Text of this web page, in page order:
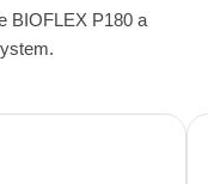
BIOFLEX P180 a